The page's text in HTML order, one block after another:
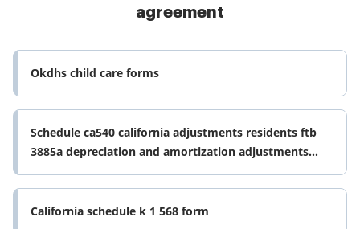
agreement
Okdhs child care forms
Schedule ca540 california adjustments residents ftb
3885a depreciation and amortization adjustments
schedule d540 california form
California schedule k 1 568 form